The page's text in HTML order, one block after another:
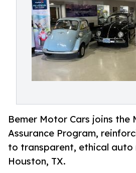
Bemer Motor Cars joins the
Assurance Program,
to transparent, ethical auto
Houston, TX.